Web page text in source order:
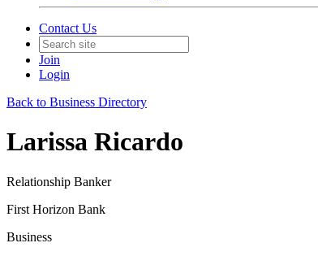
Contact Us
Join
Login
Back to Business Directory
Larissa Ricardo
Relationship Banker
First Horizon Bank
Business